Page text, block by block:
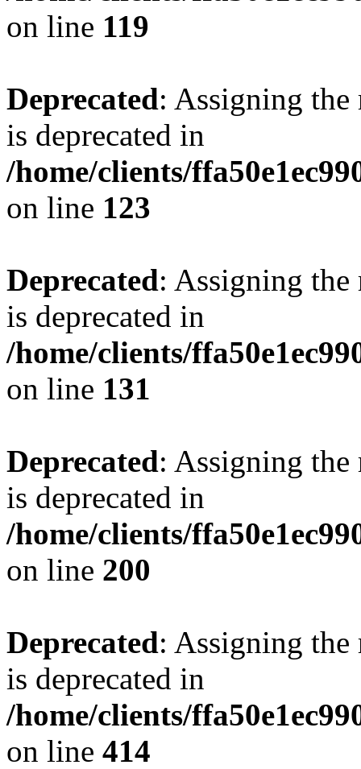
on line 119
Deprecated: Assigning the
is deprecated in
/home/clients/
on line 123
Deprecated: Assigning the
is deprecated in
/home/clients/
on line 131
Deprecated: Assigning the
is deprecated in
/home/clients/
on line 200
Deprecated: Assigning the
is deprecated in
/home/clients/
on line 414